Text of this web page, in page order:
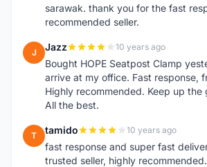
sarawak. thank you for the fast
recommended seller.
J Jazz 10 years ago
Bought HOPE Seatpost Clamp
arrive at my office. Fast response,
Highly recommended. Keep up the
All the best.
T tamido 10 years ago
fast response and super fast
trusted seller, highly recommended.